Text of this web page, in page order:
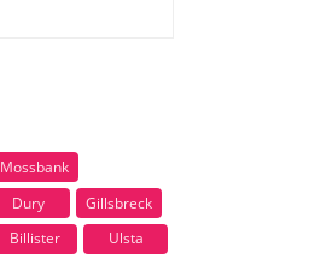
Mossbank
Dury
Gillsbreck
Billister Ulsta